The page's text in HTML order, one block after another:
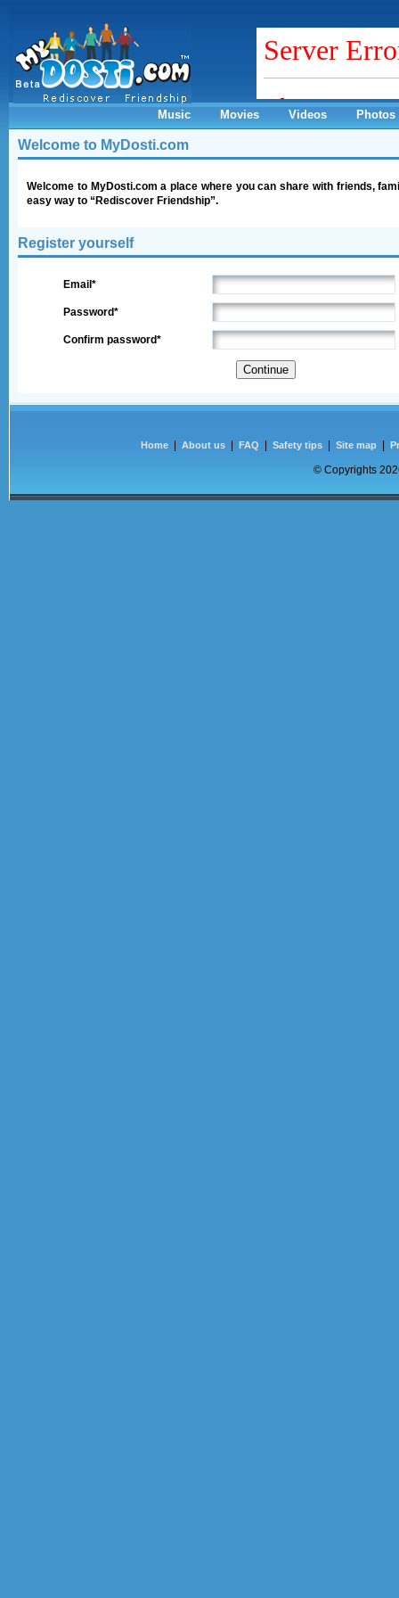
Music Movies Videos Photos
Welcome to MyDosti.com
Welcome to MyDosti.com a place where you can share with friends,
easy way to “Rediscover Friendship”.
Register yourself
Email*
Password*
Confirm password*
Home| About us| FAQ Safety tips| Site map|
© Copyrights